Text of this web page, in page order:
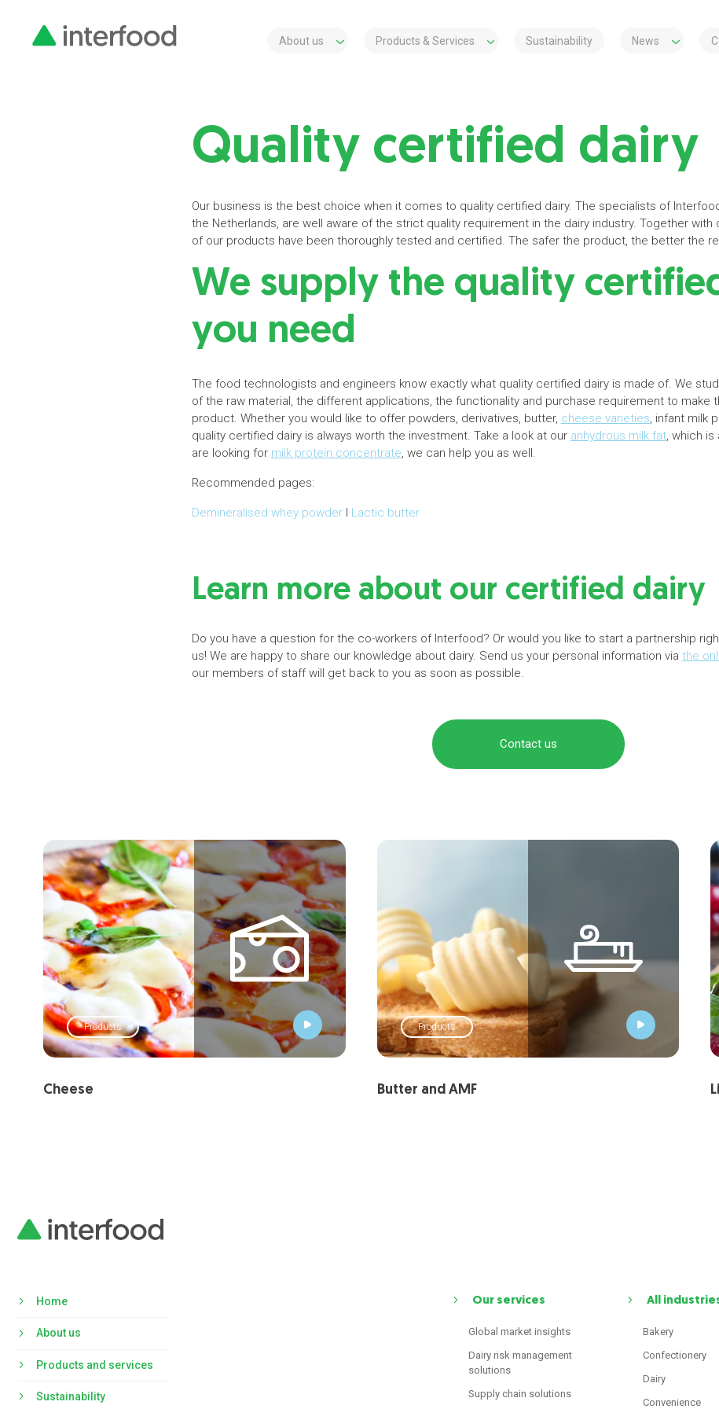
About us Products & Services Sustainability News
Quality certified dairy
Our business is the best choice when it comes to quality certified dairy. The specialists of
the Netherlands, are well aware of the strict quality requirement in the dairy industry. Together with
of our products have been thoroughly tested and certified. The safer the product, the better the
We supply the quality
you need
The food technologists and engineers know exactly what quality certified dairy is made of. We
of the raw material, the different applications, the functionality and purchase requirement to make
product. Whether you would like to offer powders, derivatives, butter, cheese varieties, infant milk
quality certified dairy is always worth the investment. Take a look at our anhydrous milk fat, which is
are looking for milk protein concentrate, we can help you as well.
Recommended pages:
Demineralised whey powderI Lactic butter
Learn more about our certified dairy
Do you have a question for the co-workers of Interfood? Or would you like to start a partnership
us! We are happy to share our knowledge about dairy. Send us your personal information via the
our members of staff will get back to you as soon as possible.
Contact us
Products
Cheese
Products
Butter and AMF
Home
About us
Products and services
Sustainability
Our services
Global market insights
Dairy risk management
solutions
Supply chain solutions
All
Bakery
Confectionery
Dairy
Convenience